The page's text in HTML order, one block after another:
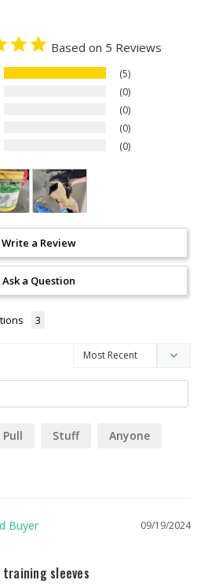
Based on 5 Reviews
5
0
0
0
0
Write a Review
Ask a Question
Pull Stuff Anyone
09/19/2024
sleeves